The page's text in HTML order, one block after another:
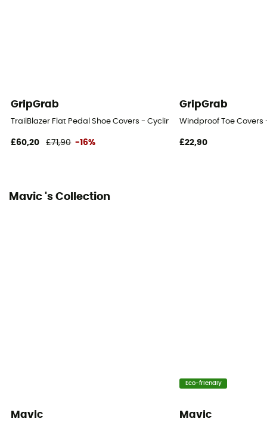
GripGrab
TrailBlazer Flat Pedal Shoe Covers - Cycling overshoes
£60,20 £71,90 -16%
GripGrab
Windproof Toe
£22,90
Mavic 's Collection
Mavic
Eco-friendly
Mavic